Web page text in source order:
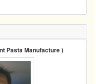
Pasta Manufacture )